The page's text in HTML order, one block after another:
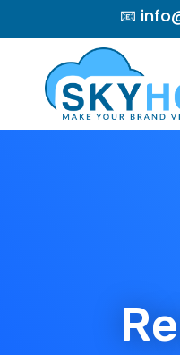
📧